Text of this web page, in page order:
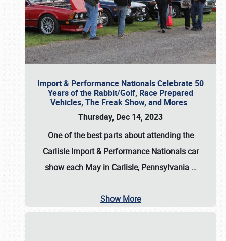
Import & Performance Nationals Celebrate 50
Years of the Rabbit/Golf, Race Prepared
Vehicles, The Freak Show, and Mores
Thursday, Dec 14, 2023
One of the best parts about attending the
Carlisle Import & Performance Nationals car
show each May in Carlisle, Pennsylvania …
Show More